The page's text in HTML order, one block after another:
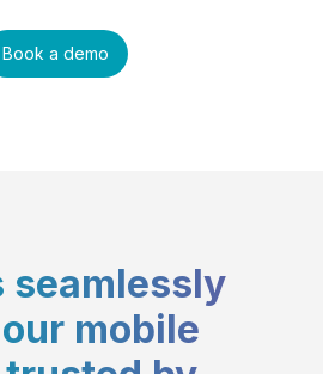
Book a demo
seamlessly
mobile